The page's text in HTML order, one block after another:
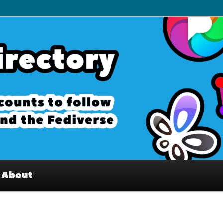
Interesting accounts on
Fediverse
About